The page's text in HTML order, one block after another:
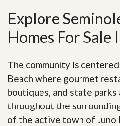
Explore
Homes For Sale
The community is
Beach where gourmet
boutiques, and state
throughout the
of the active town of Juno